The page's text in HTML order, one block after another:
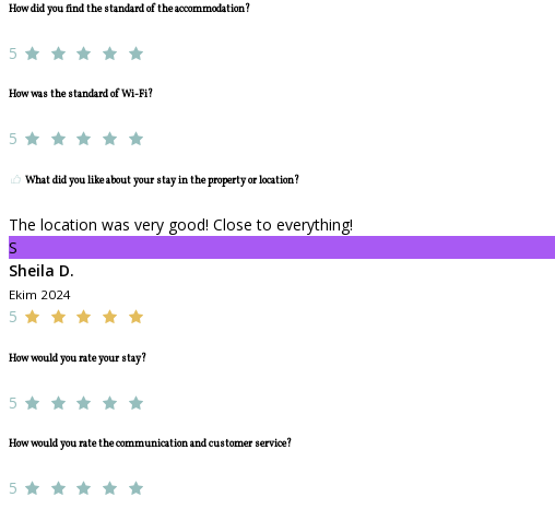
How did you find the standard of the accommodation?
5
How was the standard of Wi-Fi?
5
What did you like about your stay in the property or location?
The location was very good! Close to everything!
S
Sheila D.
Ekim 2024
5
How would you rate your stay?
5
How would you rate the communication and customer service?
5